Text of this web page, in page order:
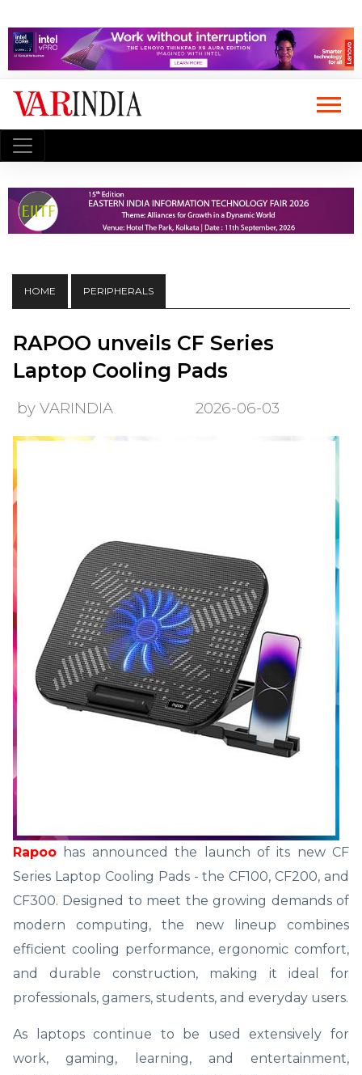
HOME PERIPHERALS
RAPOO unveils CF Series
Laptop Cooling Pads
by VARINDIA 2026-06-03
Rapoo has announced the launch of its new CF
Series Laptop Cooling Pads - the CF100, CF200, and
CF300. Designed to meet the growing demands of
modern computing, the new lineup combines
efficient cooling performance, ergonomic comfort,
and durable construction, making it ideal for
professionals, gamers, students, and everyday users.
As laptops continue to be used extensively for
work, gaming, learning, and entertainment,